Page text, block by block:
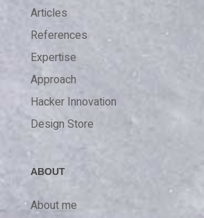
Articles
References
Expertise
Approach
Hacker Innovation
Design Store
ABOUT
About me